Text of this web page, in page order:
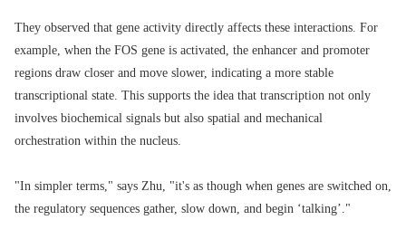
They observed that gene activity directly affects these interactions. For
example, when the FOS gene is activated, the enhancer and promoter
regions draw closer and move slower, indicating a more stable
transcriptional state. This supports the idea that transcription not only
involves biochemical signals but also spatial and mechanical
orchestration within the nucleus.
"In simpler terms," says Zhu, "it's as though when genes are switched on,
the regulatory sequences gather, slow down, and begin ‘talking’."